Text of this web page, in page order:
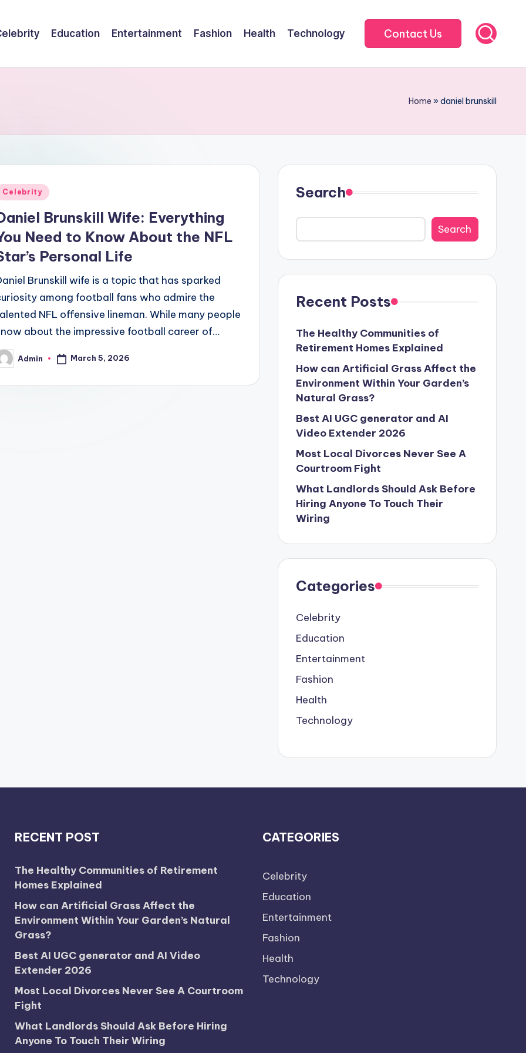
Education Entertainment Fashion Health Technology Contact Us
Home »daniel brunskill
Celebrity
Brunskill Wife: Everything
Need to Know About the NFL
Personal Life
Brunskill wife is a topic that has sparked
among football fans who admire the
NFL offensive lineman. While many people
about the impressive football career of…
Admin March 5, 2026
Search
Search
Recent Posts
The Healthy Communities of
Retirement Homes Explained
How can Artificial Grass Affect the
Environment Within Your Garden’s
Natural Grass?
Best AI UGC generator and AI
Video Extender 2026
Most Local Divorces Never See A
Courtroom Fight
What Landlords Should Ask Before
Hiring Anyone To Touch Their
Wiring
Categories
Celebrity
Education
Entertainment
Fashion
Health
Technology
RECENT POST
The Healthy Communities of Retirement
Homes Explained
How can Artificial Grass Affect the
Environment Within Your Garden’s Natural
Grass?
Best AI UGC generator and AI Video
Extender 2026
Most Local Divorces Never See A Courtroom
Fight
What Landlords Should Ask Before Hiring
Anyone To Touch Their Wiring
CATEGORIES
Celebrity
Education
Entertainment
Fashion
Health
Technology